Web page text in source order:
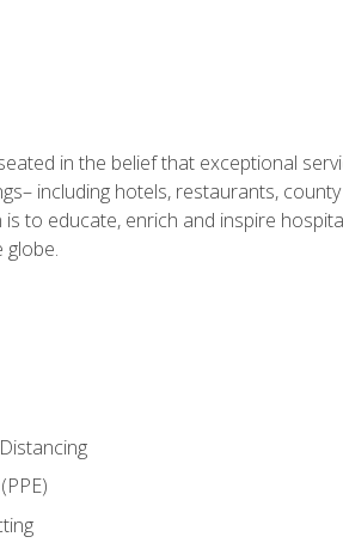
in the belief that exceptional
including hotels, restaurants,
to educate, enrich and inspire
globe.